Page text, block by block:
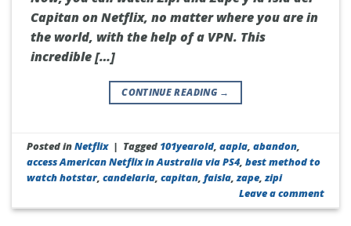
Capitan on Netflix, no matter where you are in
the world, with the help of a VPN. This
incredible […]
CONTINUE READING →
Posted inNetflix | Tagged 101yearold,aapla,abandon,
access American Netflix in Australia via PS4,best method to
watch hotstar,candelaria,capitan,faisla,zape,zipi
Leave a comment